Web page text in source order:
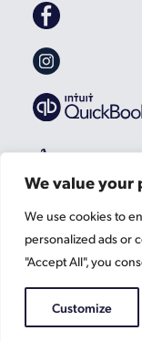
We value your
We use cookies to
personalized ads or
"Accept All", you
Customize
Gascoynes
on
Facebook
Gascoynes
on
Instagram